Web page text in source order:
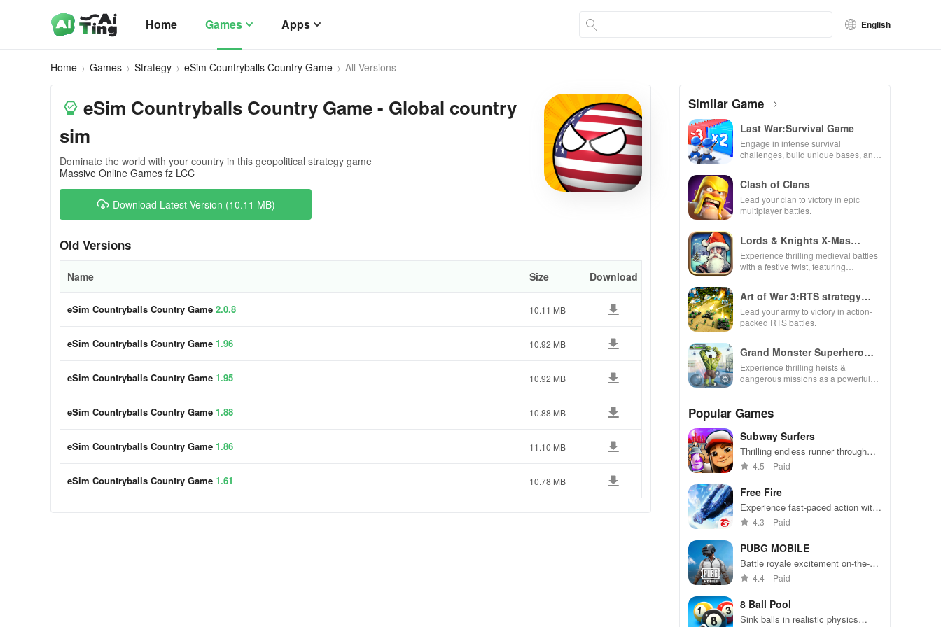
Home Games Apps English
Home Games Strategy eSim Countryballs Country Game All Versions
eSim Countryballs Country Game - Global country
sim
Dominate the world with your country in this geopolitical strategy game
Massive Online Games fz LCC
Download Latest Version (10.11 MB)
Old Versions
Name Size Download
eSim Countryballs Country Game 2.0.8 10.11 MB
eSim Countryballs Country Game 1.96 10.92 MB
eSim Countryballs Country Game 1.95 10.92 MB
eSim Countryballs Country Game 1.88 10.88 MB
eSim Countryballs Country Game 1.86 11.10 MB
eSim Countryballs Country Game 1.61 10.78 MB
Similar Game
Last War:Survival Game
Engage in intense survival
challenges, build unique bases, and
Clash of Clans
Lead your clan to victory in epic
multiplayer battles.
Lords & Knights X-Mas
Edition
Experience thrilling medieval battles
with a festive twist, featuring
Art of War 3:RTS strategy
game
Lead your army to victory in action-
packed RTS battles.
Grand Monster Superhero
Games
Experience thrilling heists &
dangerous missions as a powerful
packed game
Popular Games
Subway Surfers
Thrilling endless runner through
vibrant subway cities. Dodge
away!
4.5 Paid
Free Fire
Experience fast-paced action with
friends, utilizing unique weapons
49 competitors in immersive
environments.
4.3 Paid
PUBG MOBILE
Battle royale excitement on-the-
go. Squad up and dominate!
4.4 Paid
8 Ball Pool
Sink balls in realistic physics